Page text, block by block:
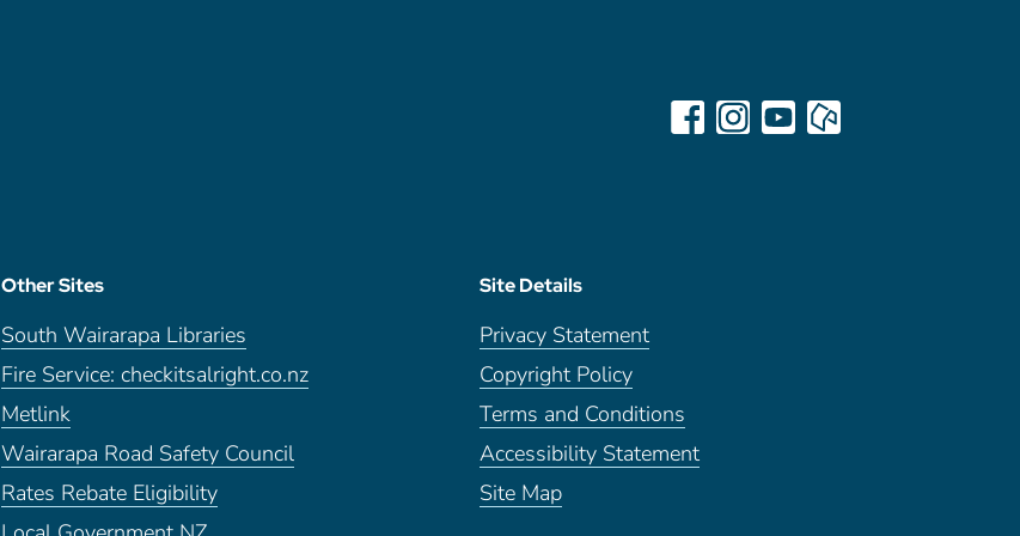
Other Sites
South Wairarapa Libraries
Fire Service: checkitsalright.co.nz
Metlink
Wairarapa Road Safety Council
Rates Rebate Eligibility
Site Details
Privacy Statement
Copyright Policy
Terms and Conditions
Accessibility Statement
Site Map